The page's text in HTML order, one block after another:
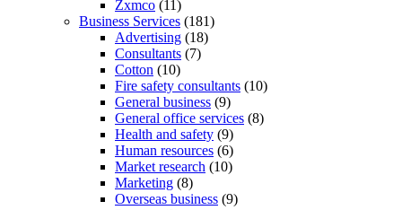
Zxmco (11)
Business Services (181)
Advertising (18)
Consultants (7)
Cotton (10)
Fire safety consultants (10)
General business (9)
General office services (8)
Health and safety (9)
Human resources (6)
Market research (10)
Marketing (8)
Overseas business (9)